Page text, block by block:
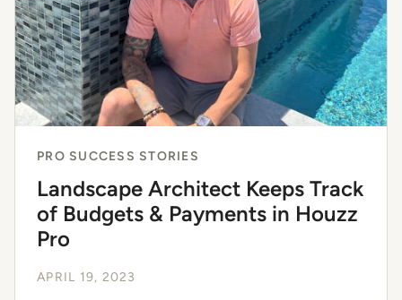
PRO SUCCESS STORIES
Landscape Architect Keeps Track
of Budgets & Payments in Houzz
Pro
APRIL 19, 2023